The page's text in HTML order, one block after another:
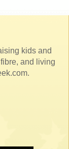
kids and
and living